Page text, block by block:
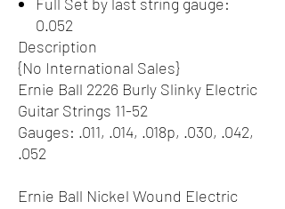
0.052
Description
{No International Sales}
Ernie Ball 2226 Burly Slinky Electric
Guitar Strings 11-52
Gauges: .011, .014, .018p, .030, .042,
.052
Ernie Ball Nickel Wound Electric